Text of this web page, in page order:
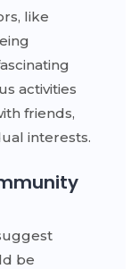
like
activities
friends,
interests.
be